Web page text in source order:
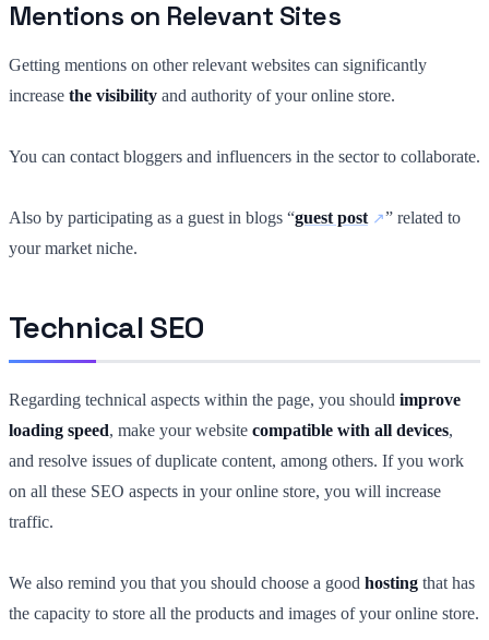
Mentions on Relevant Sites
Getting mentions on other relevant websites can significantly
increase the visibility and authority of your online store.
You can contact bloggers and influencers in the sector to collaborate.
Also by participating as a guest in blogs “guest post
” related to
your market niche.
Technical SEO
Regarding technical aspects within the page, you should improve
loading speed, make your website compatible with all devices,
and resolve issues of duplicate content, among others. If you work
on all these SEO aspects in your online store, you will increase
traffic.
We also remind you that you should choose a good hosting that has
the capacity to store all the products and images of your online store.